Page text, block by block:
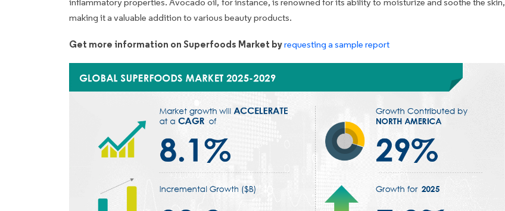
making it a valuable addition to various beauty products.
Get more information on Superfoods Market byrequesting a sample report